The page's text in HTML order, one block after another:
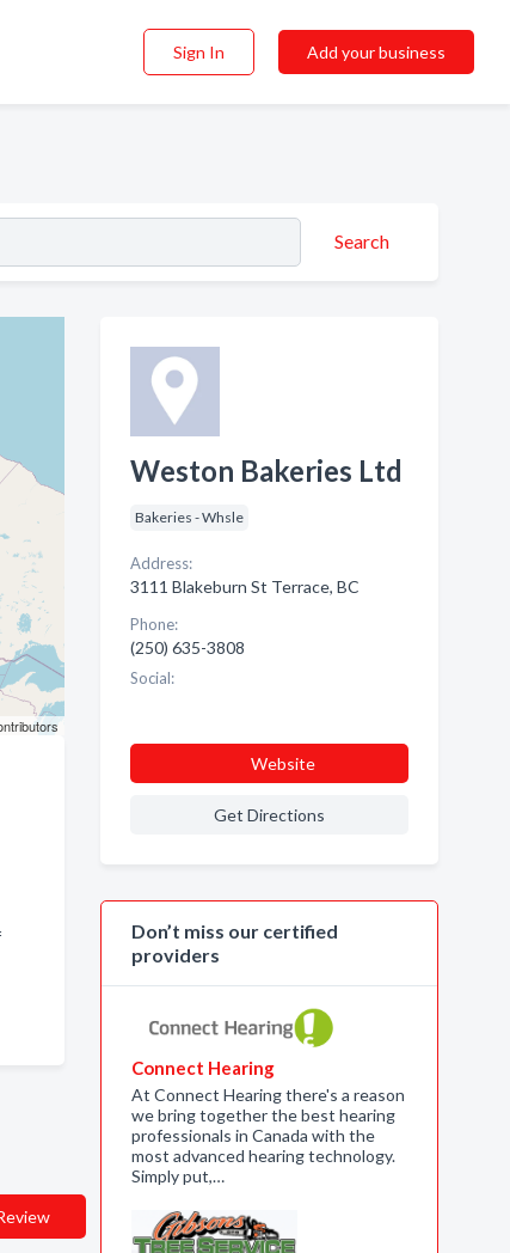
Sign In Add your business
Search
Weston Bakeries Ltd
Bakeries - Whsle
Address:
3111 Blakeburn St Terrace, BC
Phone:
(250) 635-3808
Social:
Website
Get Directions
Don’t miss our certified
providers
Connect Hearing
At Connect Hearing there's a reason
we bring together the best hearing
professionals in Canada with the
most advanced hearing technology.
Simply put,…